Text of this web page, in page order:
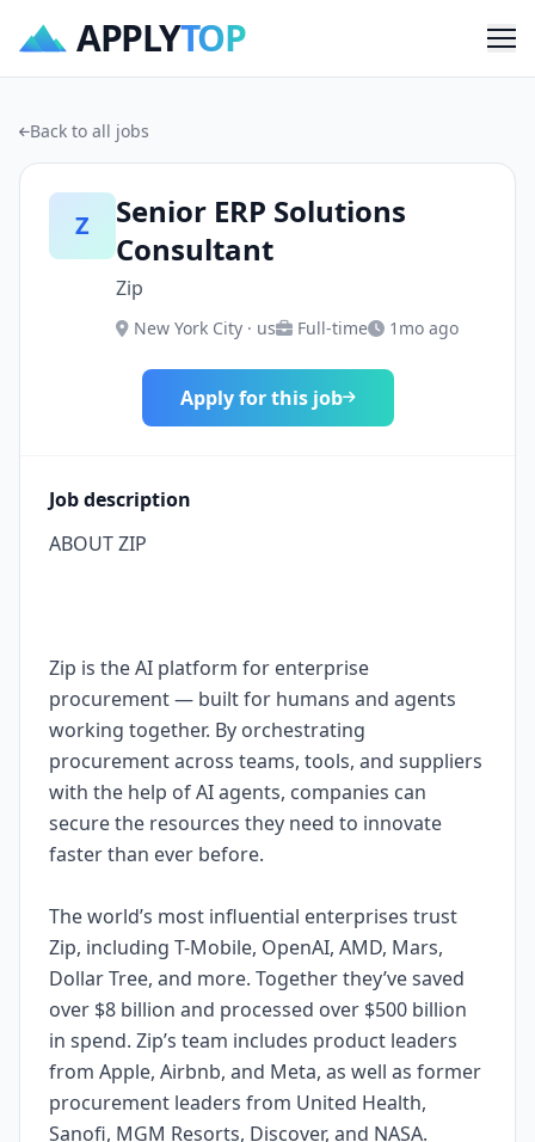
APPLYTOP
Back to all jobs
Z
Senior ERP Solutions
Consultant
Zip
New York City · us Full-time 1mo ago
Apply for this job
Job description
ABOUT ZIP
Zip is the AI platform for enterprise
procurement — built for humans and agents
working together. By orchestrating
procurement across teams, tools, and suppliers
with the help of AI agents, companies can
secure the resources they need to innovate
faster than ever before.
The world’s most influential enterprises trust
Zip, including T-Mobile, OpenAI, AMD, Mars,
Dollar Tree, and more. Together they’ve saved
over $8 billion and processed over $500 billion
in spend. Zip’s team includes product leaders
from Apple, Airbnb, and Meta, as well as former
procurement leaders from United Health,
Sanofi, MGM Resorts, Discover, and NASA.